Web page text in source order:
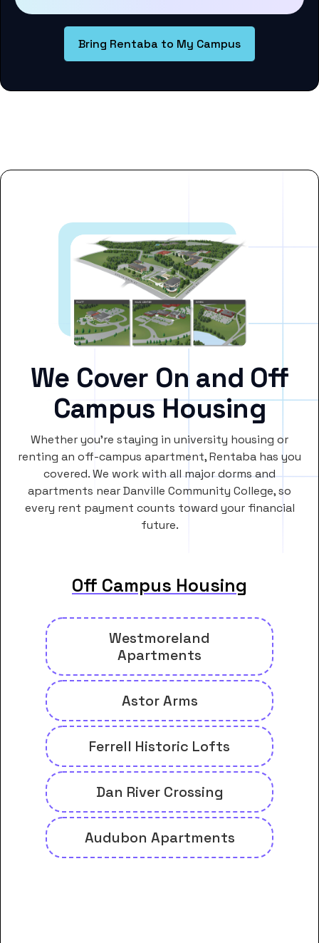
Bring Rentaba to My Campus
We Cover On and Off
Campus Housing
Whether you’re staying in university housing or
renting an off-campus apartment, Rentaba has you
covered. We work with all major dorms and
apartments near Danville Community College, so
every rent payment counts toward your financial
future.
Off Campus Housing
Westmoreland
Apartments
Astor Arms
Ferrell Historic Lofts
Dan River Crossing
Audubon Apartments